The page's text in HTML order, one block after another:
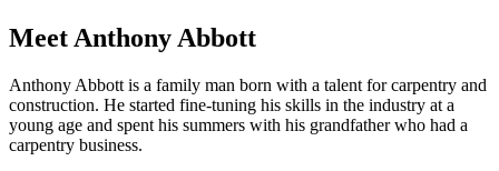
Meet Anthony Abbott
Anthony Abbott is a family man born with a talent for carpentry and
construction. He started fine-tuning his skills in the industry at a
young age and spent his summers with his grandfather who had a
carpentry business.